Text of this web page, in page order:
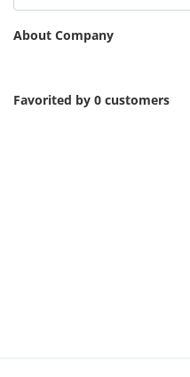
About Company
Favorited by 0 customers